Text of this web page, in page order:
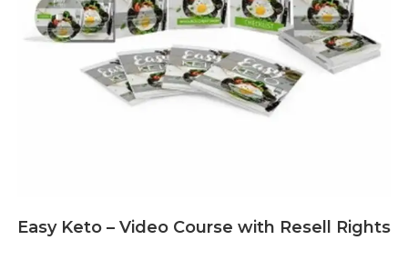
Easy Keto – Video Course with Resell Rights